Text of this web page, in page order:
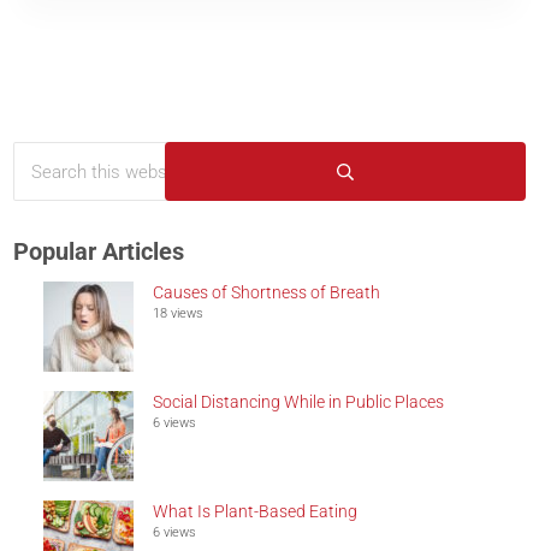
Sidebar
Submit search
Popular Articles
Causes of Shortness of Breath
18 views
Social Distancing While in Public Places
6 views
What Is Plant-Based Eating
6 views